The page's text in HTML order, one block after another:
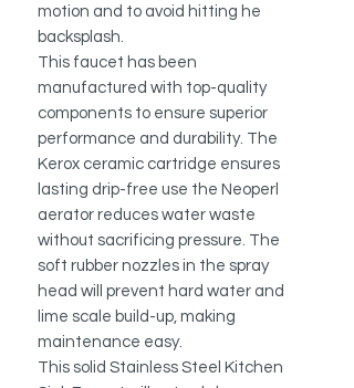
motion and to avoid hitting he
backsplash.
This faucet has been
manufactured with top-quality
components to ensure superior
performance and durability. The
Kerox ceramic cartridge ensures
lasting drip-free use the Neoperl
aerator reduces water waste
without sacrificing pressure. The
soft rubber nozzles in the spray
head will prevent hard water and
lime scale build-up, making
maintenance easy.
This solid Stainless Steel Kitchen